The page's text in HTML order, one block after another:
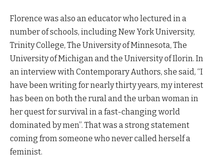
Florence was also an educator who lectured in a
number of schools, including New York University,
Trinity College, The University of Minnesota, The
University of Michigan and the University of Ilorin. In
an interview with Contemporary Authors, she said, “I
have been writing for nearly thirty years, my interest
has been on both the rural and the urban woman in
her quest for survival in a fast-changing world
dominated by men”. That was a strong statement
coming from someone who never called herself a
feminist.